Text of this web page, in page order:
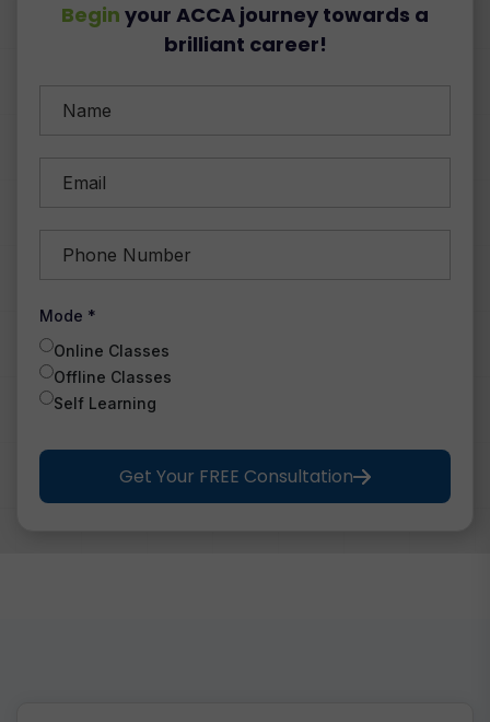
Begin your ACCA journey towards a
brilliant career!
Mode *
Online Classes
Offline Classes
Self Learning
Get Your FREE Consultation